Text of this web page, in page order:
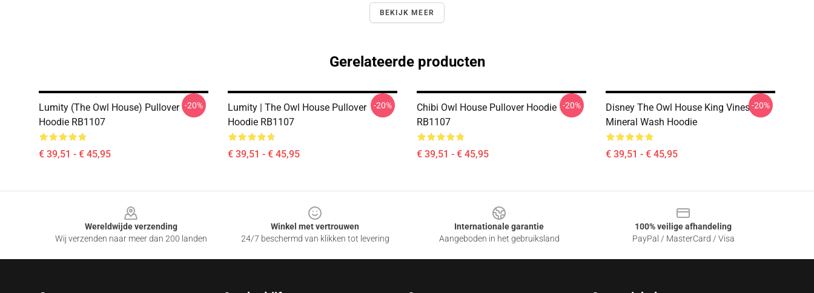
BEKIJK MEER
Gerelateerde producten
Lumity (The Owl House) Pullover
Hoodie RB1107
€ 39,51 - € 45,95
-20%
Lumity | The Owl House Pullover
Hoodie RB1107
€ 39,51 - € 45,95
-20%
Chibi Owl House Pullover Hoodie
RB1107
€ 39,51 - € 45,95
-20%
Disney The Owl House King Vines
Mineral Wash Hoodie
€ 39,51 - € 45,95
-20%
Wereldwijde verzending
Wij verzenden naar meer dan 200 landen
Winkel met vertrouwen
24/7 beschermd van klikken tot levering
Internationale garantie
Aangeboden in het gebruiksland
100% veilige afhandeling
PayPal / MasterCard / Visa